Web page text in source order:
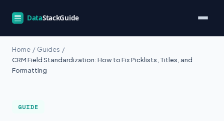
Home / Guides /
CRM Field Standardization: How to Fix Picklists, Titles, and
Formatting
GUIDE